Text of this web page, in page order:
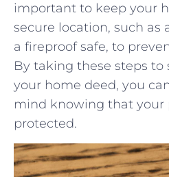
important to keep your
secure location, such as
a‍ fireproof safe, to
By taking these⁣ steps to
⁤your home deed, you
⁤mind⁣ knowing⁣ that your
protected.